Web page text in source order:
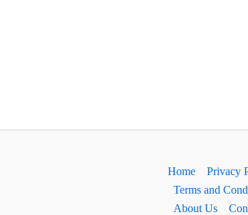
Home Privacy
Terms and
About Us